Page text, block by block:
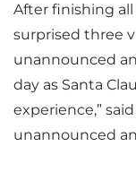
After finishing
surprised three
unannounced
day as Santa
experience,”
unannounced